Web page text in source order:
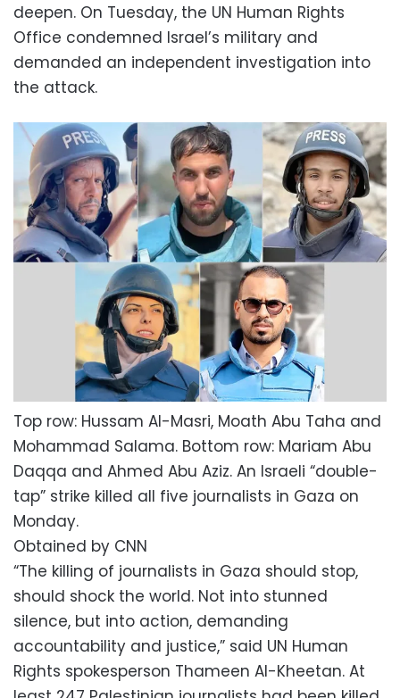
deepen. On Tuesday, the UN Human Rights
Office condemned Israel’s military and
demanded an independent investigation into
the attack.
Top row: Hussam Al-Masri, Moath Abu Taha and
Mohammad Salama. Bottom row: Mariam Abu
Daqqa and Ahmed Abu Aziz. An Israeli “double-
tap” strike killed all five journalists in Gaza on
Monday.
Obtained by CNN
“The killing of journalists in Gaza should stop,
should shock the world. Not into stunned
silence, but into action, demanding
accountability and justice,” said UN Human
Rights spokesperson Thameen Al-Kheetan. At